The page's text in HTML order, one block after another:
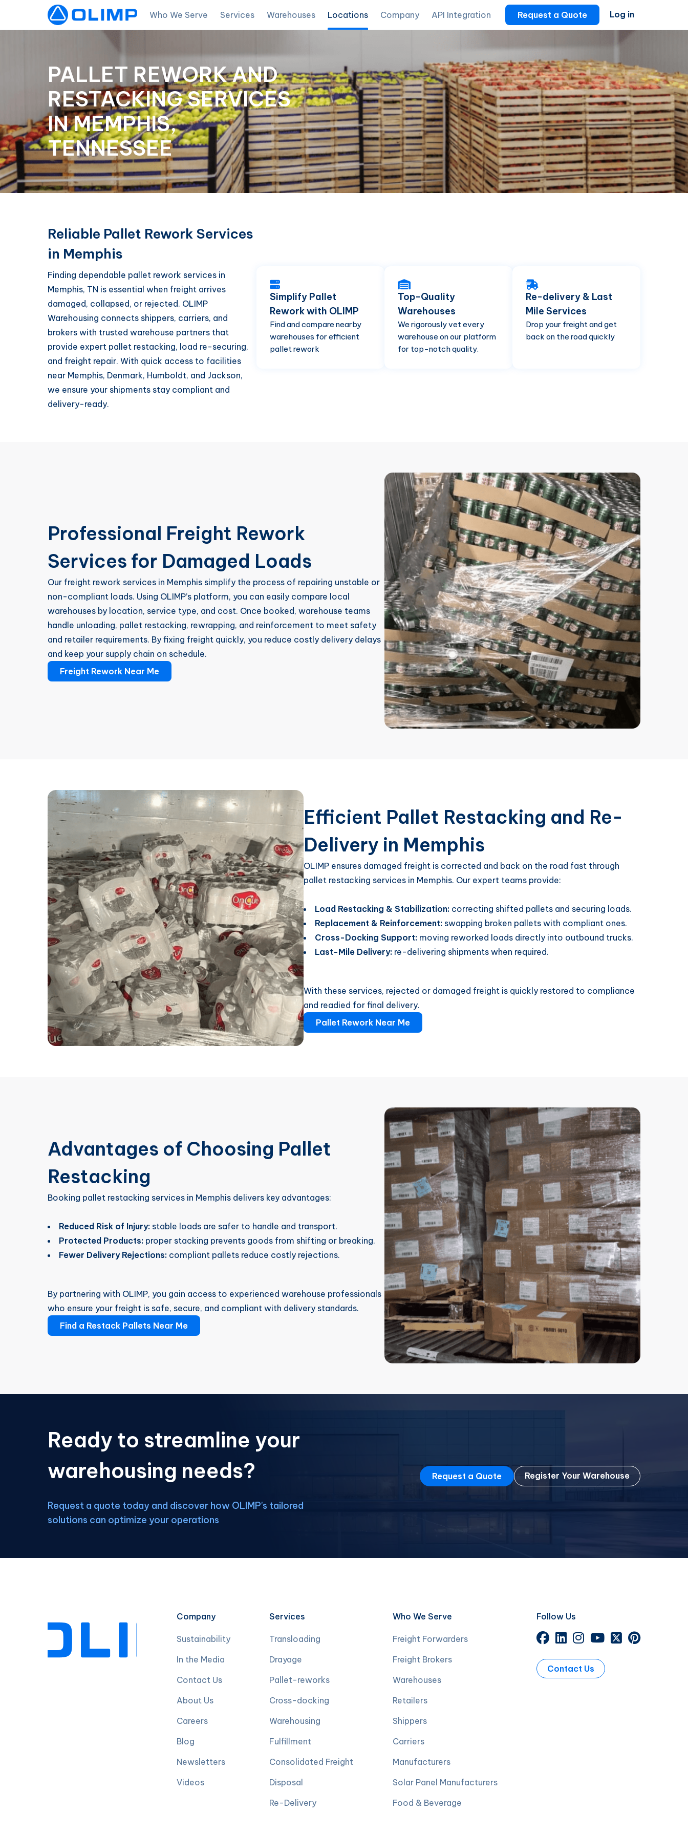
Who We Serve Services Warehouses Locations Company API Integration Request a Quote Log in
PALLET REWORK AND
RESTACKING SERVICES
IN MEMPHIS,
TENNESSEE
Reliable Pallet Rework Services
in Memphis
Finding dependable pallet rework services in
Memphis, TN is essential when freight arrives
damaged, collapsed, or rejected. OLIMP
Warehousing connects shippers, carriers, and
brokers with trusted warehouse partners that
provide expert pallet restacking, load re-securing,
and freight repair. With quick access to facilities
near Memphis, Denmark, Humboldt, and Jackson,
we ensure your shipments stay compliant and
delivery-ready.
Simplify Pallet
Rework with OLIMP
Find and compare nearby
warehouses for efficient
pallet rework
Top-Quality
Warehouses
We rigorously vet every
warehouse on our platform
for top-notch quality.
Re-delivery & Last
Mile Services
Drop your freight and get
back on the road quickly
Professional Freight Rework
Services for Damaged Loads
Our freight rework services in Memphis simplify the process of repairing unstable or
non-compliant loads. Using OLIMP’s platform, you can easily compare local
warehouses by location, service type, and cost. Once booked, warehouse teams
handle unloading, pallet restacking, rewrapping, and reinforcement to meet safety
and retailer requirements. By fixing freight quickly, you reduce costly delivery delays
and keep your supply chain on schedule.
Freight Rework Near Me
Efficient Pallet Restacking and Re-
Delivery in Memphis
OLIMP ensures damaged freight is corrected and back on the road fast through
pallet restacking services in Memphis. Our expert teams provide:
Load Restacking & Stabilization: correcting shifted pallets and securing loads.
Replacement & Reinforcement: swapping broken pallets with compliant ones.
Cross-Docking Support: moving reworked loads directly into outbound trucks.
Last-Mile Delivery: re-delivering shipments when required.
With these services, rejected or damaged freight is quickly restored to compliance
and readied for final delivery.
Pallet Rework Near Me
Advantages of Choosing Pallet
Restacking
Booking pallet restacking services in Memphis delivers key advantages:
Reduced Risk of Injury: stable loads are safer to handle and transport.
Protected Products: proper stacking prevents goods from shifting or breaking.
Fewer Delivery Rejections: compliant pallets reduce costly rejections.
By partnering with OLIMP, you gain access to experienced warehouse professionals
who ensure your freight is safe, secure, and compliant with delivery standards.
Find a Restack Pallets Near Me
Ready to streamline your
warehousing needs?
Request a quote today and discover how OLIMP's tailored
solutions can optimize your operations
Request a Quote Register Your Warehouse
Company
Sustainability
In the Media
Contact Us
About Us
Careers
Blog
Newsletters
Videos
Services
Transloading
Drayage
Pallet-reworks
Cross-docking
Warehousing
Fulfillment
Consolidated Freight
Disposal
Re-Delivery
Who We Serve
Freight Forwarders
Freight Brokers
Warehouses
Retailers
Shippers
Carriers
Manufacturers
Solar Panel Manufacturers
Food & Beverage
Follow Us
Contact Us